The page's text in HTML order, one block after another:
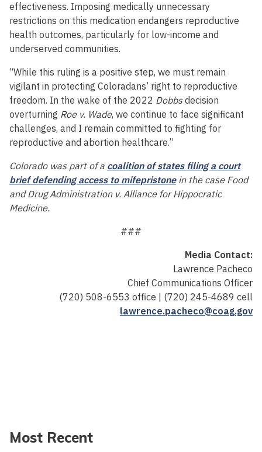
effectiveness. Imposing medically unnecessary
restrictions on this medication endangers reproductive
health outcomes, particularly for low-income and
underserved communities.
“While this ruling is a positive step, we must remain
vigilant in protecting Coloradans’ right to reproductive
freedom. In the wake of the 2022 Dobbsdecision
overturning Roe v. Wade, we continue to face significant
challenges, and I remain committed to fighting for
reproductive and abortion healthcare.”
Colorado was part of a coalition of states filing a court
brief defending access to mifepristonein the case Food
and Drug Administration v. Alliance for Hippocratic
Medicine.
###
Media Contact:
Lawrence Pacheco
Chief Communications Officer
(720) 508-6553 office | (720) 245-4689 cell
lawrence.pacheco@coag.gov
Most Recent